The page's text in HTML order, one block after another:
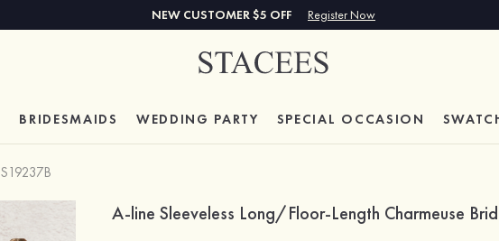
NEW CUSTOMER $5 OFF Register Now
BRIDESMAIDS WEDDING PARTY SPECIAL OCCASION
S19237B
A-line Sleeveless Long/Floor-Length Charmeuse